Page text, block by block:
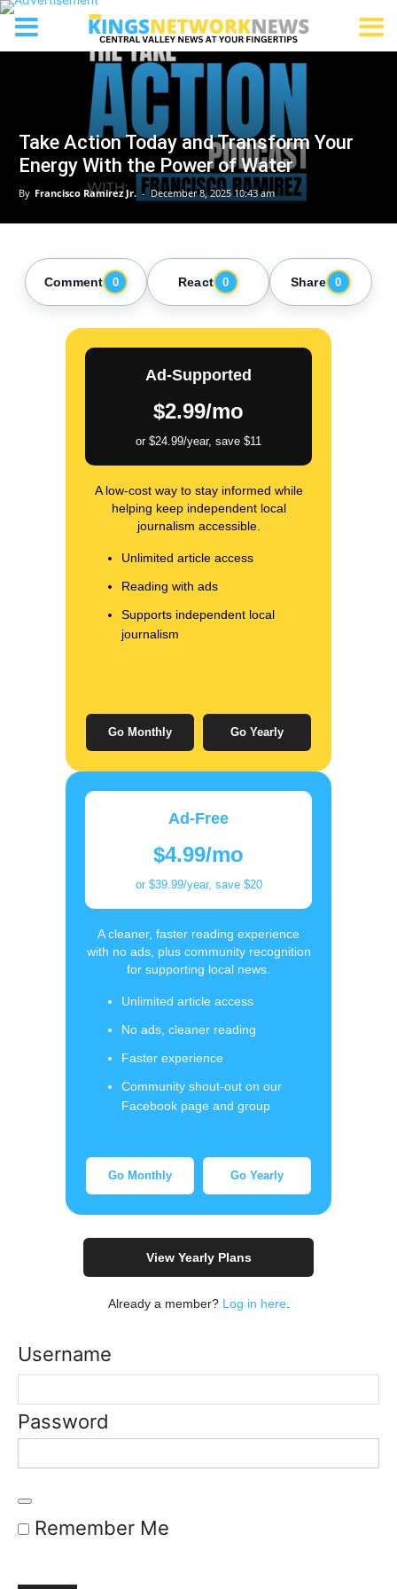
Take Action Today and Transform Your
Energy With the Power of Water
By Francisco Ramirez Jr. - December 8, 2025 10:43 am
Comment 0 React 0 Share 0
Ad-Supported
$2.99/mo
or $24.99/year, save $11
A low-cost way to stay informed while
helping keep independent local
journalism accessible.
Unlimited article access
Reading with ads
Supports independent local
journalism
Go Monthly Go Yearly
Ad-Free
$4.99/mo
or $39.99/year, save $20
A cleaner, faster reading experience
with no ads, plus community recognition
for supporting local news.
Unlimited article access
No ads, cleaner reading
Faster experience
Community shout-out on our
Facebook page and group
Go Monthly Go Yearly
View Yearly Plans
Already a member? Log in here.
Username
Password
Remember Me